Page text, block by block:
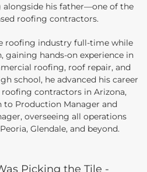
alongside his father—one of the
roofing contractors.
roofing industry full-time while
gaining hands-on experience in
roofing, roof repair, and
school, he advanced his career
contractors in Arizona,
Production Manager and
overseeing all operations
Glendale, and beyond.
Picking the Tile -